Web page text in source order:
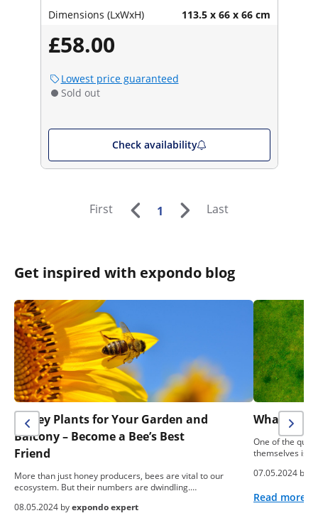
Dimensions (LxWxH) 113.5 x 66 x 66 cm
£58.00
Lowest price guaranteed
Sold out
Check availability
First 1 Last
Get inspired with expondo blog
Honey Plants for Your Garden and
Balcony – Become a Bee’s Best
Friend
More than just honey producers, bees are vital to our
ecosystem. But their numbers are dwindling.…
08.05.2024 byexpondo expert
What To
One of the
themselves is:
07.05.2024 by
Read more